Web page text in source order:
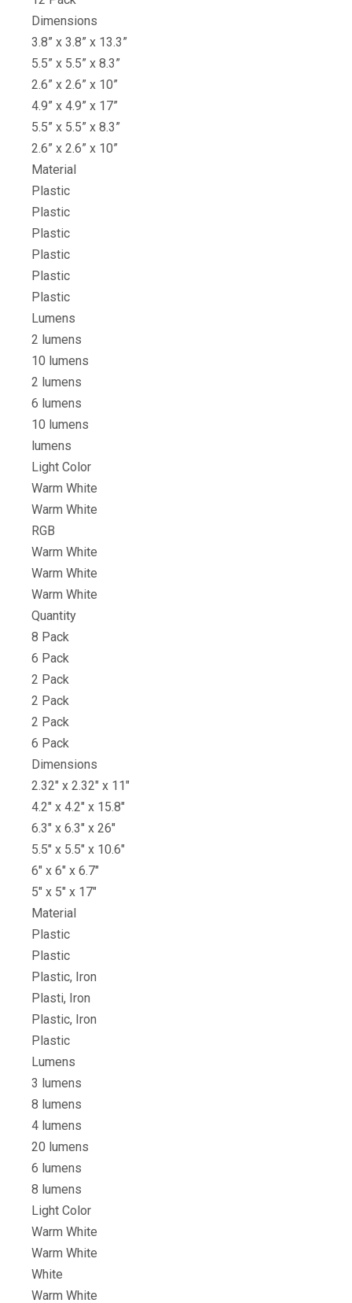
Dimensions
3.8” x 3.8” x 13.3”
5.5” x 5.5” x 8.3”
2.6” x 2.6” x 10”
4.9” x 4.9” x 17”
5.5” x 5.5” x 8.3”
2.6” x 2.6” x 10”
Material
Plastic
Plastic
Plastic
Plastic
Plastic
Plastic
Lumens
2 lumens
10 lumens
2 lumens
6 lumens
10 lumens
lumens
Light Color
Warm White
Warm White
RGB
Warm White
Warm White
Warm White
Quantity
8 Pack
6 Pack
2 Pack
2 Pack
2 Pack
6 Pack
Dimensions
2.32″ x 2.32″ x 11″
4.2″ x 4.2″ x 15.8″
6.3″ x 6.3″ x 26″
5.5″ x 5.5″ x 10.6″
6″ x 6″ x 6.7″
5″ x 5″ x 17″
Material
Plastic
Plastic
Plastic, Iron
Plasti, Iron
Plastic, Iron
Plastic
Lumens
3 lumens
8 lumens
4 lumens
20 lumens
6 lumens
8 lumens
Light Color
Warm White
Warm White
White
Warm White